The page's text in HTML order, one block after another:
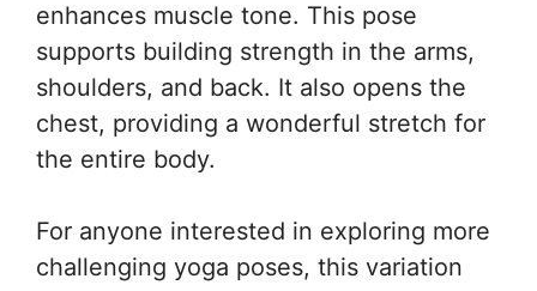
enhances muscle tone. This pose
supports building strength in the arms,
shoulders, and back. It also opens the
chest, providing a wonderful stretch for
the entire body.
For anyone interested in exploring more
challenging yoga poses, this variation